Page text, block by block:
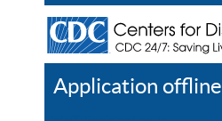
Application offline